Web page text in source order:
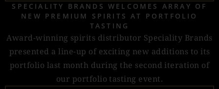
SPECIALITY BRANDS WELCOMES ARRAY OF
NEW PREMIUM SPIRITS AT PORTFOLIO
TASTING
Award-winning spirits distributor Speciality Brands
presented a line-up of exciting new additions to its
portfolio last month during the second iteration of
our portfolio tasting event.